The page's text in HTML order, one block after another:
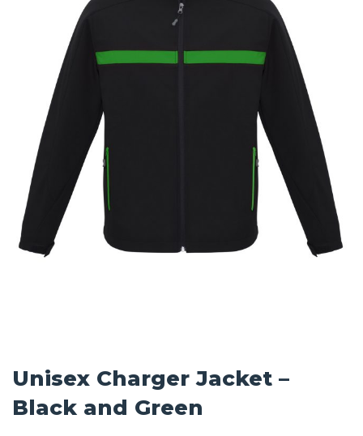
Unisex Charger Jacket –
Black and Green